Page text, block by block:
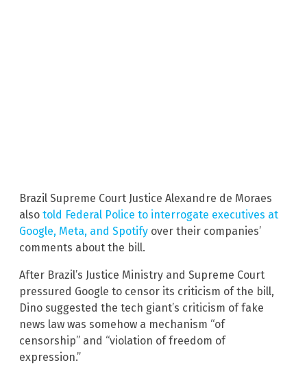
Brazil Supreme Court Justice Alexandre de Moraes
also told Federal Police to interrogate executives at
Google, Meta, and Spotify over their companies’
comments about the bill.
After Brazil’s Justice Ministry and Supreme Court
pressured Google to censor its criticism of the bill,
Dino suggested the tech giant’s criticism of fake
news law was somehow a mechanism “of
censorship” and “violation of freedom of
expression.”